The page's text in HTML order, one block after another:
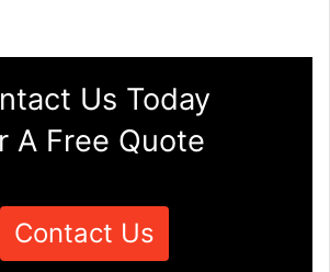
Us Today
A Free Quote
Contact Us